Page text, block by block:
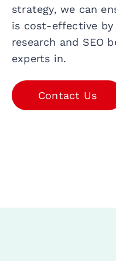
strategy, we can
is cost-effective by
research and SEO
experts in.
Contact Us